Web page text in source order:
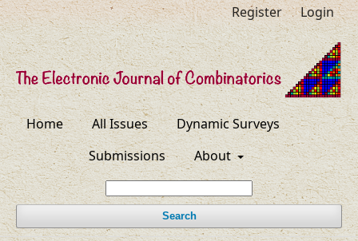
Home All Issues
Dynamic Surveys
Submissions
About
Search
Register Login